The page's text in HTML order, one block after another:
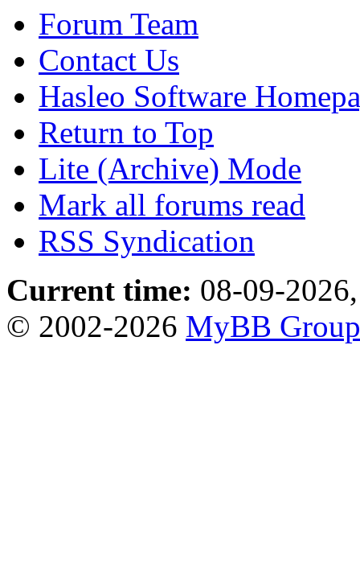
Forum Team
Contact Us
Hasleo Software
Return to Top
Lite (Archive) Mode
Mark all forums read
RSS Syndication
Current time: 08-09-
© 2002-2026 MyBB Group